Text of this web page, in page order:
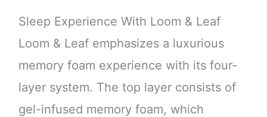
Sleep Experience With Loom & Leaf
Loom & Leaf emphasizes a luxurious
memory foam experience with its four-
layer system. The top layer consists of
gel-infused memory foam, which